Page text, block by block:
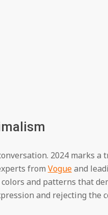
2024 marks a
from Vogueand
and patterns that
and rejecting the